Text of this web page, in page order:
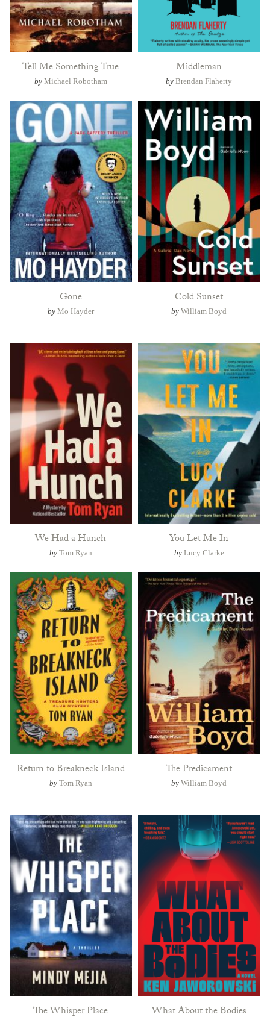
Tell Me Something True
by Michael Robotham
Middleman
byBrendan Flaherty
Gone
by Mo Hayder
Cold Sunset
byWilliam Boyd
We Had a Hunch
by Tom Ryan
You Let Me In
by Lucy Clarke
Return to Breakneck Island
by Tom Ryan
The Predicament
byWilliam Boyd
The Whisper Place What About the Bodies